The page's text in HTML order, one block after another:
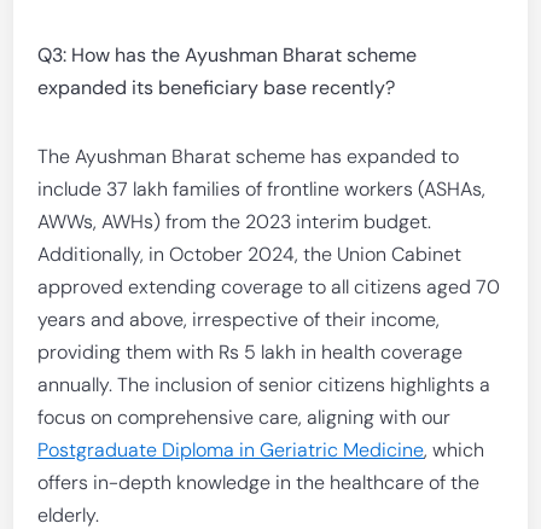
Q3: How has the Ayushman Bharat scheme
expanded its beneficiary base recently?
The Ayushman Bharat scheme has expanded to
include 37 lakh families of frontline workers (ASHAs,
AWWs, AWHs) from the 2023 interim budget.
Additionally, in October 2024, the Union Cabinet
approved extending coverage to all citizens aged 70
years and above, irrespective of their income,
providing them with Rs 5 lakh in health coverage
annually. The inclusion of senior citizens highlights a
focus on comprehensive care, aligning with our
Postgraduate Diploma in Geriatric Medicine, which
offers in-depth knowledge in the healthcare of the
elderly.